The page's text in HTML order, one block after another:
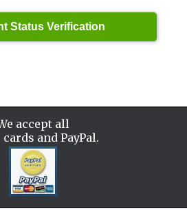
accept all
and PayPal.